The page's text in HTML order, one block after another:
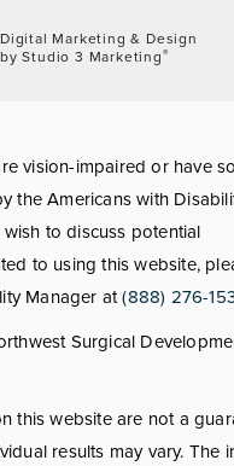
Digital Marketing & Design
by Studio 3 Marketing®
vision-impaired or have
the Americans with
to discuss potential
to using this website,
Manager at(888) 276-
Surgical
this website are not a
results may vary. The